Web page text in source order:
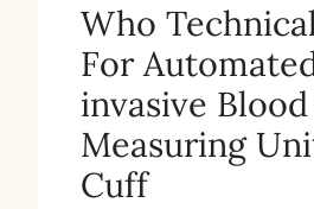
Who
For
invasive
Measuring
Cuff